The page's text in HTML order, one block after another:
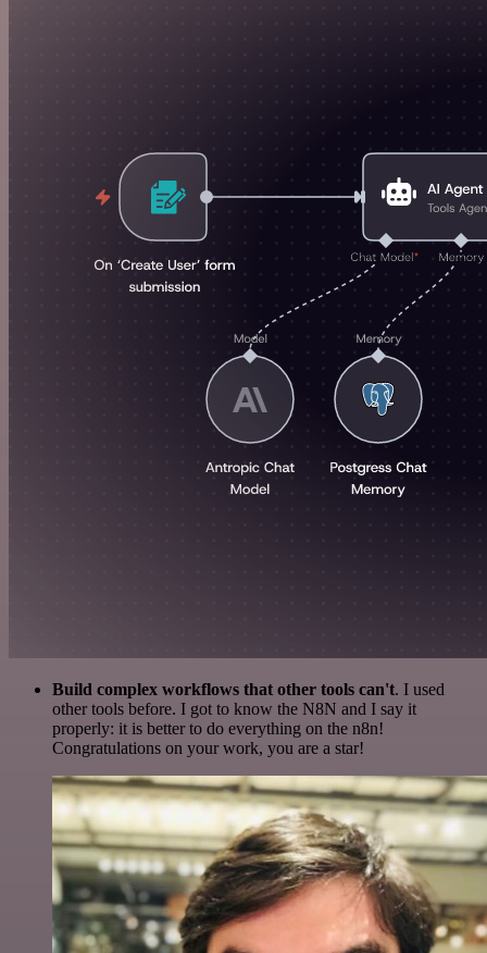
Build complex workflows that other tools can't. I used
other tools before. I got to know the N8N and I say it
properly: it is better to do everything on the n8n!
Congratulations on your work, you are a star!